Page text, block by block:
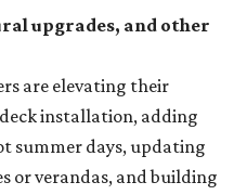
upgrades, and other
are elevating their
installation, adding
summer days, updating
or verandas, and building